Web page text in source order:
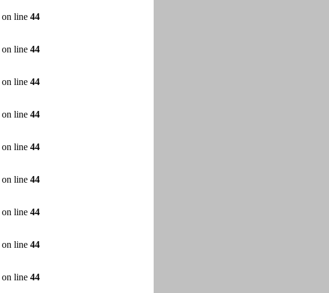
on line 44
on line 44
on line 44
on line 44
on line 44
on line 44
on line 44
on line 44
on line 44